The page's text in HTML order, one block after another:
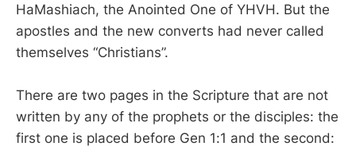
HaMashiach, the Anointed One of YHVH. But the
apostles and the new converts had never called
themselves “Christians”.
There are two pages in the Scripture that are not
written by any of the prophets or the disciples: the
first one is placed before Gen 1:1 and the second: